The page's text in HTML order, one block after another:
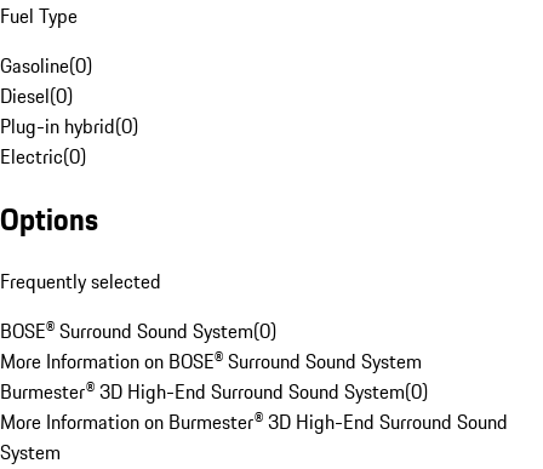
Fuel Type
Gasoline(0)
Diesel(0)
Plug-in hybrid(0)
Electric(0)
Options
Frequently selected
BOSE® Surround Sound System(0)
More Information on BOSE® Surround Sound System
Burmester® 3D High-End Surround Sound System(0)
More Information on Burmester® 3D High-End Surround Sound
System